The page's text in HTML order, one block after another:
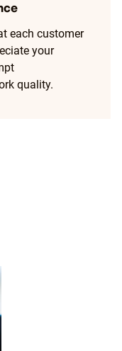
each customer
your
quality.